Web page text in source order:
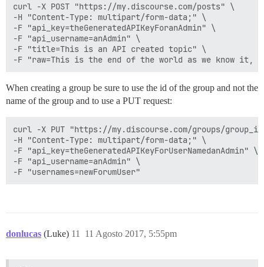
curl -X POST "https://my.discourse.com/posts" \
-H "Content-Type: multipart/form-data;" \
-F "api_key=theGeneratedAPIKeyForanAdmin" \
-F "api_username=anAdmin" \
-F "title=This is an API created topic" \
When creating a group be sure to use the id of the group and not the
name of the group and to use a PUT request:
curl -X PUT "https://my.discourse.com/groups/
-H "Content-Type: multipart/form-data;" \
-F "api_key=theGeneratedAPIKeyForUserNamedanAdmin" \
-F "api_username=anAdmin" \
donlucas (Luke) 11 Agosto 2017, 5:55pm
11